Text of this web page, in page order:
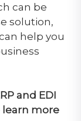
can be
solution,
help you
and EDI
learn more